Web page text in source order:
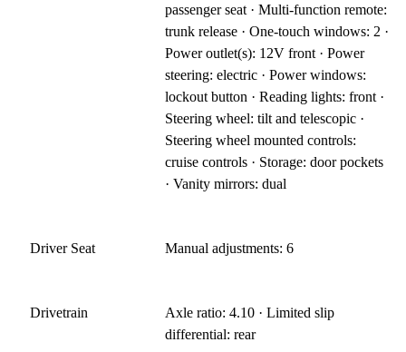
passenger seat · Multi-function remote:
trunk release · One-touch windows: 2 ·
Power outlet(s): 12V front · Power
steering: electric · Power windows:
lockout button · Reading lights: front ·
Steering wheel: tilt and telescopic ·
Steering wheel mounted controls:
cruise controls · Storage: door pockets
· Vanity mirrors: dual
Driver Seat Manual adjustments: 6
Drivetrain
Axle ratio: 4.10 · Limited slip
differential: rear